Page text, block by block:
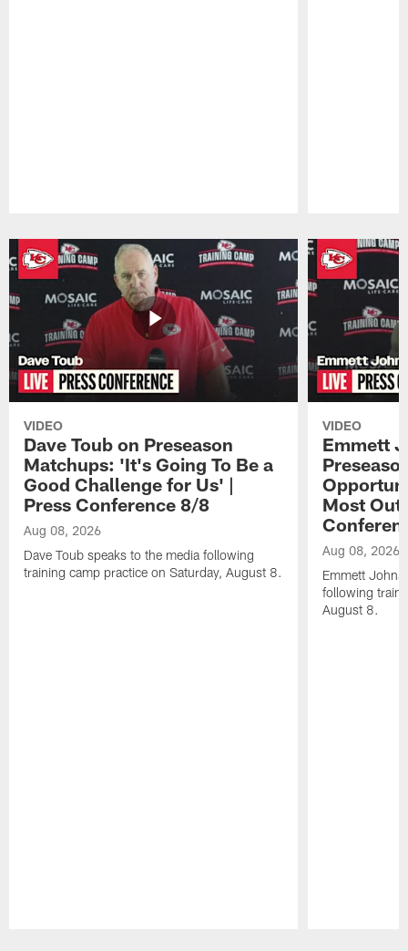
VIDEO
Dave Toub on Preseason
Matchups: 'It's Going To Be a
Good Challenge for Us' |
Press Conference 8/8
Aug 08, 2026
Dave Toub speaks to the media following
training camp practice on Saturday, August 8.
VIDEO
Emmett
Most Out
Aug 08, 2026
Emmett
following
August 8.